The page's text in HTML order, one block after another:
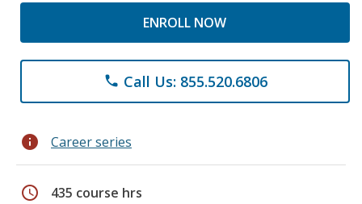
ENROLL NOW
phone Call Us: 855.520.6806
info Career series
schedule 435 course hrs